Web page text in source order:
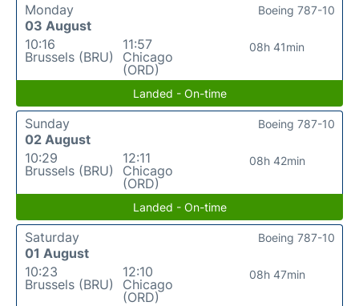
Monday
03 August
10:16
Brussels (BRU)
11:57
Chicago
(ORD)
08h 41min
Boeing 787-10
Landed - On-time
Sunday
02 August
10:29
Brussels (BRU)
12:11
Chicago
(ORD)
08h 42min
Boeing 787-10
Landed - On-time
Saturday
01 August
10:23
Brussels (BRU)
12:10
Chicago
(ORD)
08h 47min
Boeing 787-10